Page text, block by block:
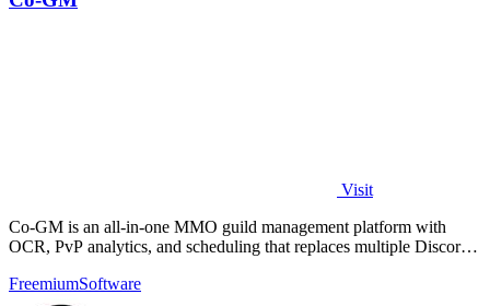
Visit
Co-GM is an all-in-one MMO guild management platform with
OCR, PvP analytics, and scheduling that replaces multiple Discord
FreemiumSoftware